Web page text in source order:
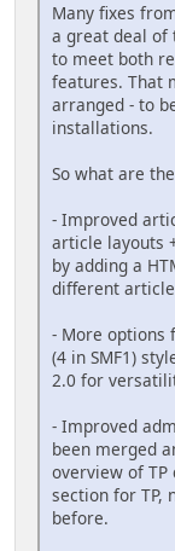
Many fixes
a great deal of
to meet both
features. That
arranged - to
installations.
So what are
- Improved
article layouts
by adding a
different
- More options
(4 in SMF1)
2.0 for
- Improved
been merged
overview of TP
section for TP,
before.